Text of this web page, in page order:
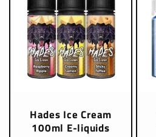
Hades Ice Cream
100ml E-liquids